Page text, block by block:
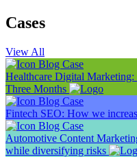
Cases
View All
Blog Case
Healthcare Digital
Three Months
Blog Case
Fintech SEO: How we
Blog Case
Automotive Content
while diversifying risks